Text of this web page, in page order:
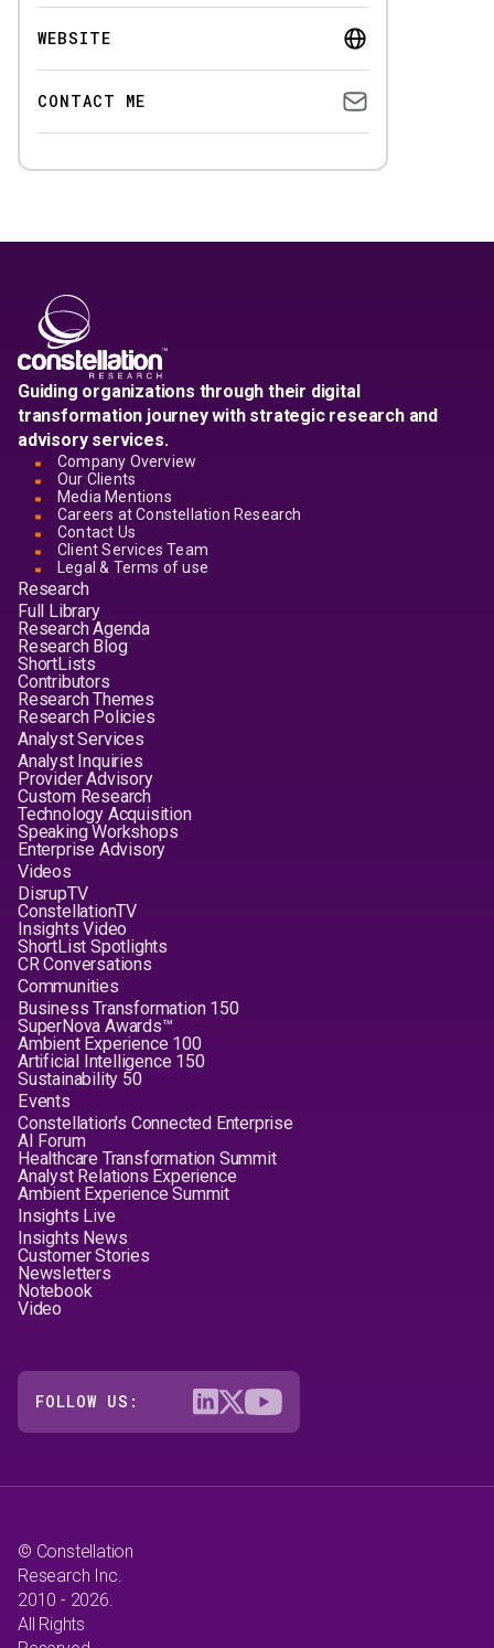
WEBSITE
CONTACT ME
Guiding organizations through their digital
transformation journey with strategic research and
advisory services.
Company Overview
Our Clients
Media Mentions
Careers at Constellation Research
Contact Us
Client Services Team
Legal & Terms of use
Research
Full Library
Research Agenda
Research Blog
ShortLists
Contributors
Research Themes
Research Policies
Analyst Services
Analyst Inquiries
Provider Advisory
Custom Research
Technology Acquisition
Speaking Workshops
Enterprise Advisory
Videos
DisrupTV
ConstellationTV
Insights Video
ShortList Spotlights
CR Conversations
Communities
Business Transformation 150
SuperNova Awards™
Ambient Experience 100
Artificial Intelligence 150
Sustainability 50
Events
Constellation's Connected Enterprise
AI Forum
Healthcare Transformation Summit
Analyst Relations Experience
Ambient Experience Summit
Insights Live
Insights News
Customer Stories
Newsletters
Notebook
Video
FOLLOW US:
© Constellation
Research Inc.
2010 - 2026.
All Rights